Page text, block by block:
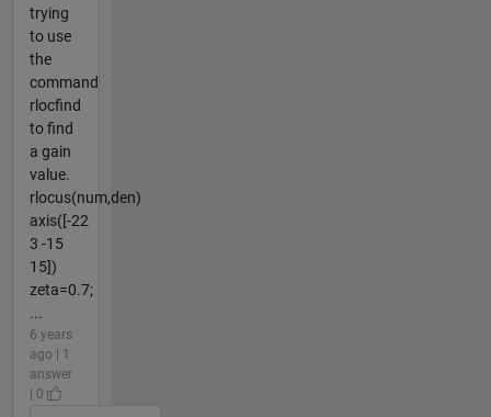
trying
to use
the
command
rlocfind
to find
a gain
value.
rlocus(num,den)
axis([-22
3 -15
15])
zeta=0.7;
...
6 years
ago | 1
answer
| 0